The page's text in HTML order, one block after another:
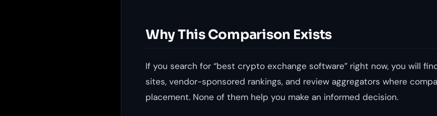
Why This Comparison Exists
If you search for “best crypto exchange software” right now, you will
sites, vendor-sponsored rankings, and review aggregators where
placement. None of them help you make an informed decision.